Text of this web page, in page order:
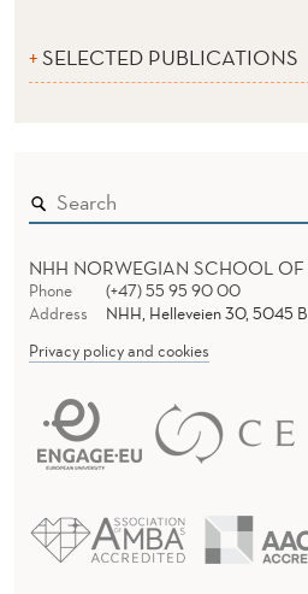
SELECTED PUBLICATIONS
NHH NORWEGIAN SCHOOL
Phone
(+47) 55 95 90 00
Address
NHH, Helleveien 30, 5045
Privacy policy and cookies